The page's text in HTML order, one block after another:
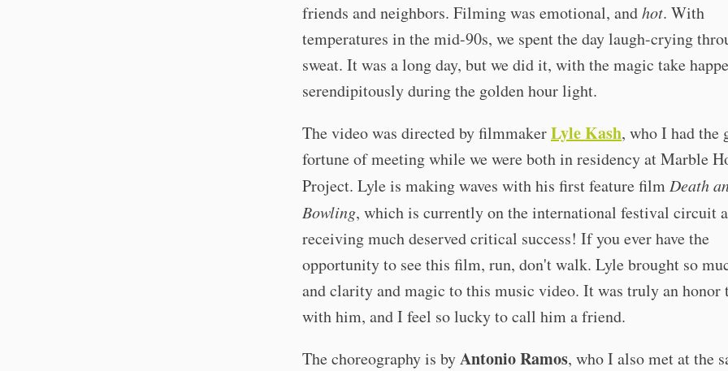
friends and neighbors. Filming was emotional, andhot. With
temperatures in the mid-90s, we spent the day laugh-crying
sweat. It was a long day, but we did it, with the magic take
serendipitously during the golden hour light.
The video was directed by filmmakerLyle Kash, who I had the
fortune of meeting while we were both in residency at Marble
Project. Lyle is making waves with his first feature film Death
Bowling, which is currently on the international festival circuit
receiving much deserved critical success! If you ever have the
opportunity to see this film, run, don't walk. Lyle brought so
and clarity and magic to this music video. It was truly an honor
with him, and I feel so lucky to call him a friend.
The choreography is byAntonio Ramos, who I also met at the